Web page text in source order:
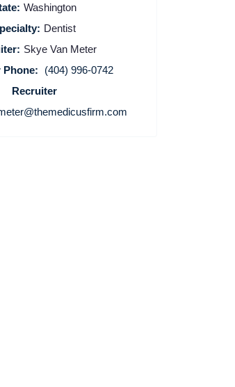
Washington
Dentist
Skye Van Meter
Phone:
(404) 996-0742
Recruiter